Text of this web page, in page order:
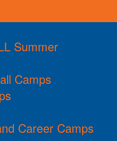
Summer
Camps
Career Camps